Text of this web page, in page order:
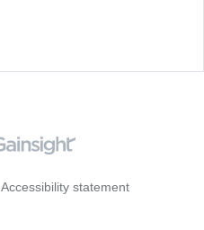
Accessibility statement